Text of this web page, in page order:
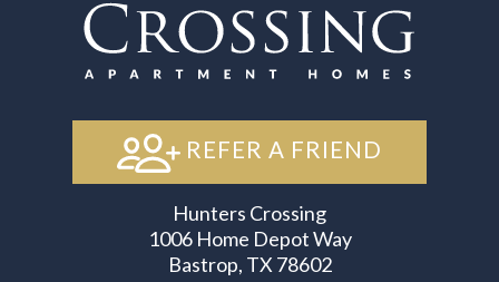
REFER A FRIEND
Hunters Crossing
1006 Home Depot Way
Bastrop, TX 78602